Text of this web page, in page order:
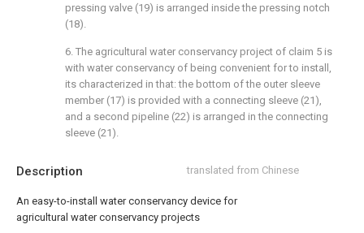
Description translated from Chinese
An easy-to-install water conservancy device for
agricultural water conservancy projects
pressing valve (19) is arranged inside the pressing notch
(18).
6. The agricultural water conservancy project of claim 5 is
with water conservancy of being convenient for to install,
its characterized in that: the bottom of the outer sleeve
member (17) is provided with a connecting sleeve (21),
and a second pipeline (22) is arranged in the connecting
sleeve (21).